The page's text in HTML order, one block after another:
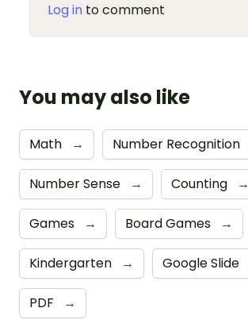
Log in to comment
You may also like
Math → Number Recognition
Number Sense → Counting →
Games → Board Games →
Kindergarten → Google Slide
PDF →